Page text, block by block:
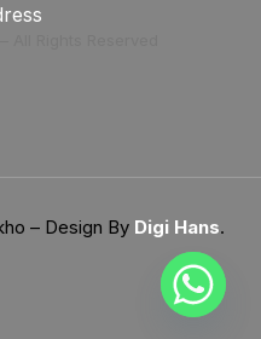
– Design By Digi Hans.